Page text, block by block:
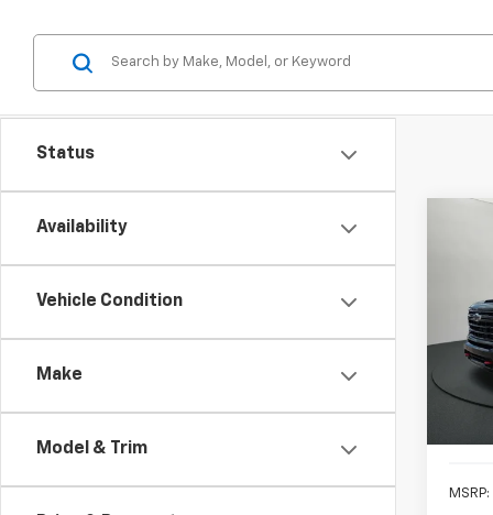
Status
Availability
Vehicle Condition
Make
Model & Trim
VIN:
Model:
In
MSRP: